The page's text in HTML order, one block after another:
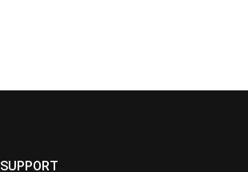
SUPPORT